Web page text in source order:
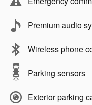
Premium audio
Wireless phone
Parking sensors
Exterior parking